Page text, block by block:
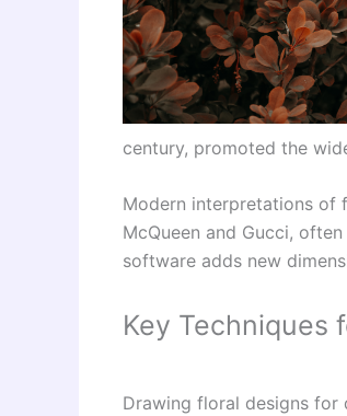
century, promoted the
Modern interpretations of
McQueen and Gucci,
software adds new
Key Techniques
Drawing floral designs for